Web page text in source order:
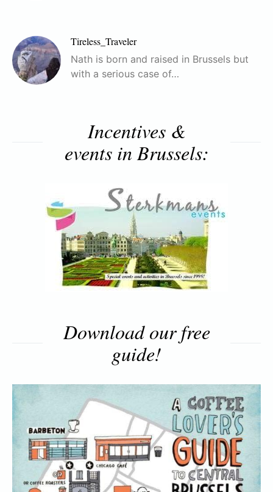
Tireless_Traveler
Nath is born and raised in Brussels but
with a serious case of…
Incentives &
events in Brussels:
Download our free
guide!